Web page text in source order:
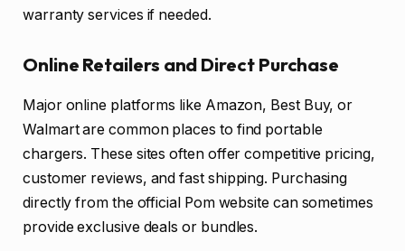
warranty services if needed.
Online Retailers and Direct Purchase
Major online platforms like Amazon, Best Buy, or
Walmart are common places to find portable
chargers. These sites often offer competitive pricing,
customer reviews, and fast shipping. Purchasing
directly from the official Pom website can sometimes
provide exclusive deals or bundles.